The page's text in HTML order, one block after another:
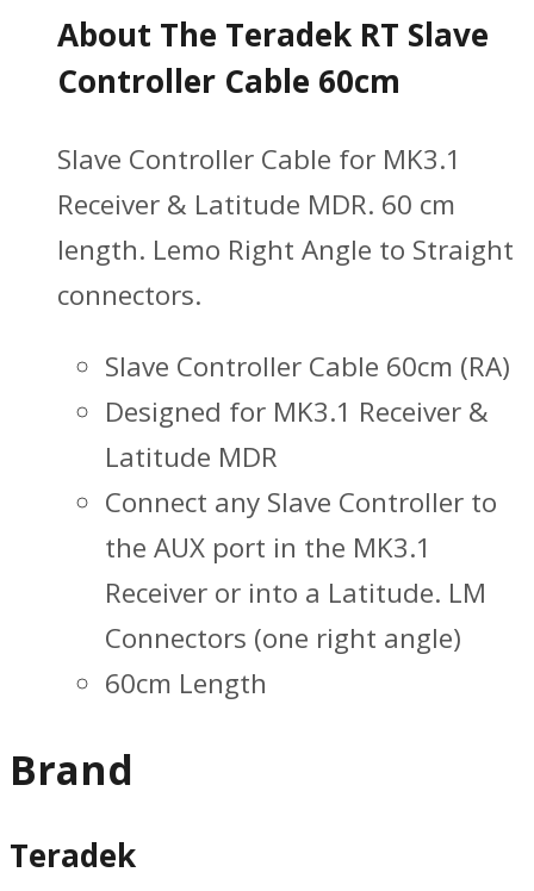
About The Teradek RT Slave
Controller Cable 60cm
Slave Controller Cable for MK3.1
Receiver & Latitude MDR. 60 cm
length. Lemo Right Angle to Straight
connectors.
Slave Controller Cable 60cm (RA)
Designed for MK3.1 Receiver &
Latitude MDR
Connect any Slave Controller to
the AUX port in the MK3.1
Receiver or into a Latitude. LM
Connectors (one right angle)
60cm Length
Brand
Teradek